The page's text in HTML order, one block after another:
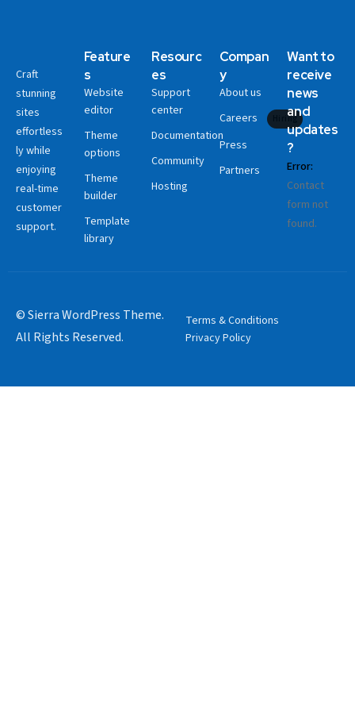
Craft
stunning
sites
effortless
ly while
enjoying
real-time
customer
support.
Feature
s
Website
editor
Theme
options
Theme
builder
Template
library
Resourc
es
Support
center
Documentation
Community
Hosting
Compan
y
About us
Careers
Hiring
Press
Partners
Want to
receive
news
and
updates
?
Error:
Contact
form not
found.
© Sierra WordPress Theme.
All Rights Reserved.
Terms & Conditions
Privacy Policy